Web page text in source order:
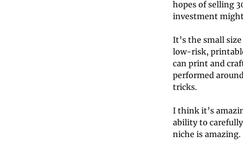
hopes of selling
investment
It’s the small
low-risk,
can print and
performed
tricks.
I think it’s
ability to
niche is amazing.